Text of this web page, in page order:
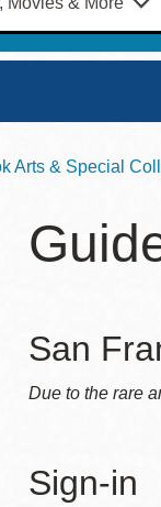
12 - 6
9 - 6
Arts & Special
San
Due to the rare
Sign-in